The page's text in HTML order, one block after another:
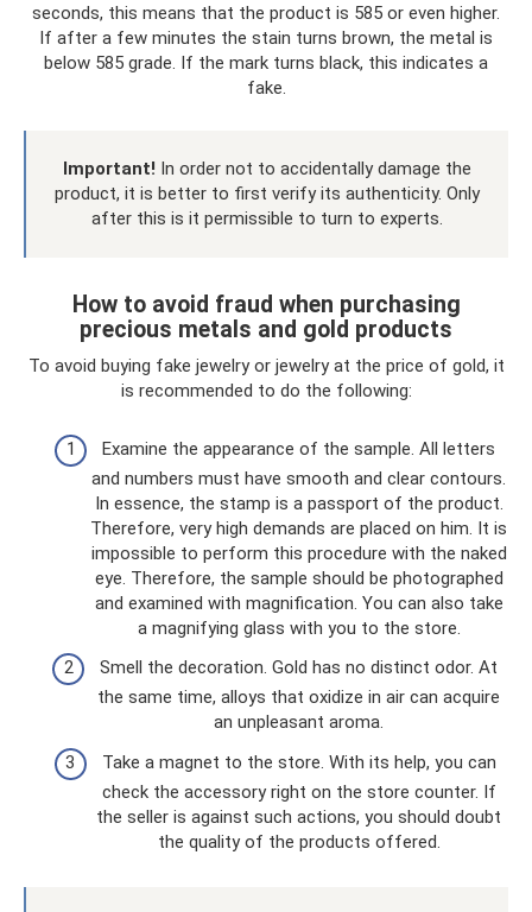
seconds, this means that the product is 585 or even higher.
If after a few minutes the stain turns brown, the metal is
below 585 grade. If the mark turns black, this indicates a
fake.
Important! In order not to accidentally damage the
product, it is better to first verify its authenticity. Only
after this is it permissible to turn to experts.
How to avoid fraud when purchasing
precious metals and gold products
To avoid buying fake jewelry or jewelry at the price of gold, it
is recommended to do the following:
Examine the appearance of the sample. All letters
and numbers must have smooth and clear contours.
In essence, the stamp is a passport of the product.
Therefore, very high demands are placed on him. It is
impossible to perform this procedure with the naked
eye. Therefore, the sample should be photographed
and examined with magnification. You can also take
a magnifying glass with you to the store.
Smell the decoration. Gold has no distinct odor. At
the same time, alloys that oxidize in air can acquire
an unpleasant aroma.
Take a magnet to the store. With its help, you can
check the accessory right on the store counter. If
the seller is against such actions, you should doubt
the quality of the products offered.